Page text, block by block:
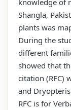
Shangla,
plants was
During the
different
showed that
citation (RFC)
and
RFC is for